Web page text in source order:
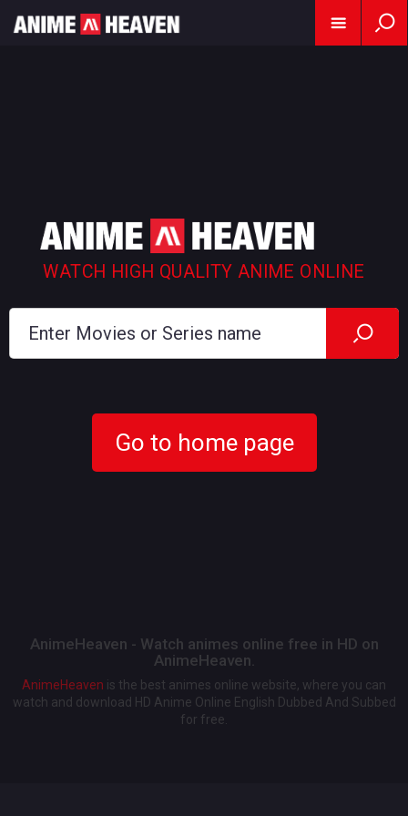
WATCH HIGH QUALITY ANIME ONLINE
Go to home page
AnimeHeaven - Watch animes online free in HD on
AnimeHeaven.
AnimeHeaven is the best animes online website, where you can
watch and download HD Anime Online English Dubbed And Subbed
for free.